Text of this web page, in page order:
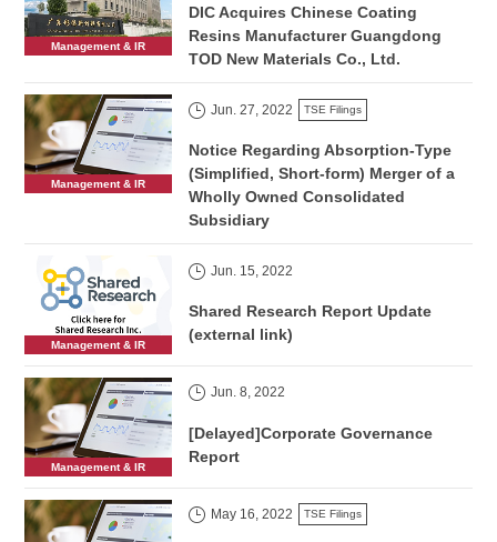
Management & IR
DIC Acquires Chinese Coating
Resins Manufacturer Guangdong
TOD New Materials Co., Ltd.
Management & IR
Jun. 27, 2022 TSE Filings
Notice Regarding Absorption-Type
(Simplified, Short-form) Merger of a
Wholly Owned Consolidated
Subsidiary
Management & IR
Jun. 15, 2022
Shared Research Report Update
(external link)
Management & IR
Jun. 8, 2022
[Delayed]Corporate Governance
Report
May 16, 2022 TSE Filings